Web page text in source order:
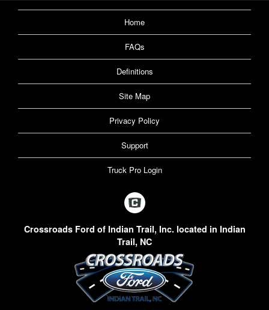
Home
FAQs
Definitions
Site Map
Privacy Policy
Support
Truck Pro Login
Crossroads Ford of Indian Trail, Inc. located in Indian
Trail, NC